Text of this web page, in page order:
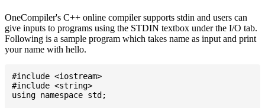
OneCompiler's C++ online compiler supports stdin and users can
give inputs to programs using the STDIN textbox under the I/O tab.
Following is a sample program which takes name as input and print
your name with hello.
#include <iostream>
#include <string>
using namespace std;